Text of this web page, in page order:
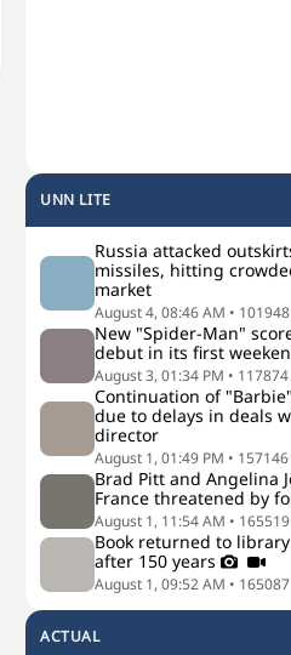
UNN LITE
Russia attacked
missiles, hitting
market
August 4, 08:46 AM • 101948
New "Spider-Man"
debut in its first
August 3, 01:34 PM • 117874
Continuation of
due to delays in deals
director
August 1, 01:49 PM • 157146
Brad Pitt and Angelina
France threatened by
August 1, 11:54 AM • 165519
Book returned to
after 150 years
August 1, 09:52 AM • 165087
ACTUAL